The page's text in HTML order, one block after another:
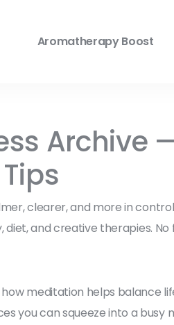
Aromatherapy Boost
Archive
clearer, and more in
and creative therapies.
meditation helps balance
you can squeeze into a busy